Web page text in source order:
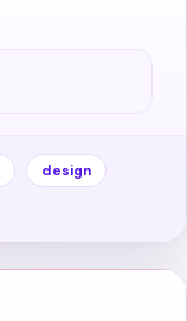
design